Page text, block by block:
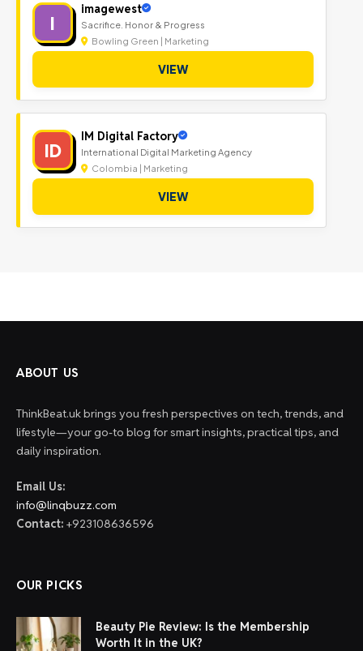
I
imagewest
Sacrifice. Honor & Progress
Bowling Green | Marketing
VIEW
ID
IM Digital Factory
International Digital Marketing Agency
Colombia | Marketing
VIEW
ABOUT US
ThinkBeat.uk brings you fresh perspectives on tech, trends, and
lifestyle—your go-to blog for smart insights, practical tips, and
daily inspiration.
Email Us:
info@linqbuzz.com
Contact: +923108636596
OUR PICKS
Beauty Pie Review: Is the Membership
Worth It in the UK?